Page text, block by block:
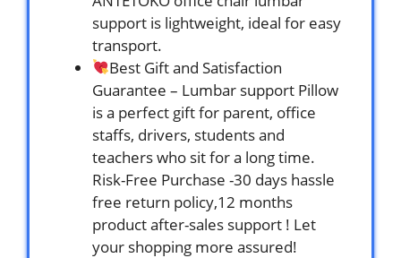
support is lightweight, ideal for easy
transport.
Best Gift and Satisfaction
Guarantee – Lumbar support Pillow
is a perfect gift for parent, office
staffs, drivers, students and
teachers who sit for a long time.
Risk-Free Purchase -30 days hassle
free return policy,12 months
product after-sales support ! Let
your shopping more assured!